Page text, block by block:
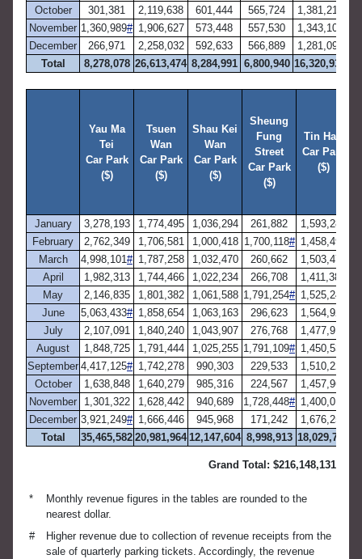
October
301,381 2,119,638 601,444 565,724 1,381,216
November 1,360,989# 1,906,627 573,448 557,530 1,343,106
December
266,971 2,258,032 592,633 566,889 1,281,099
Total
8,278,078 26,613,474 8,284,991 6,800,940 16,320,931
Yau Ma
Tei
Car Park
($)
Tsuen
Wan
Car Park
($)
Shau Kei
Wan
Car Park
($)
Sheung
Fung
Street
Car Park
($)
Tin Hau
Car Park
($)
January
3,278,193 1,774,495 1,036,294 261,882
1,593,283
February
2,762,349 1,706,581 1,000,418 1,700,118# 1,458,492
March
4,998,101 # 1,787,258 1,032,470 260,662
1,503,471
April
1,982,313 1,744,466 1,022,234 266,708
1,411,386
May
2,146,835 1,801,382 1,061,588 1,791,254# 1,525,249
June
5,063,433# 1,858,654 1,063,163 296,623
1,564,925
July
2,107,091 1,840,240 1,043,907 276,768
1,477,913
August
1,848,725 1,791,444 1,025,255 1,791,109# 1,450,539
September 4,417,125# 1,742,278 990,303 229,533
1,510,223
October
1,638,848 1,640,279 985,316 224,567
1,457,965
November
1,301,322 1,628,442 940,689 1,728,448# 1,400,015
December 3,921,249# 1,666,446 945,968 171,242
1,676,253
Total
35,465,582 20,981,964 12,147,604 8,998,913 18,029,712
Grand Total: $216,148,131
*
Monthly revenue figures in the tables are rounded to the
nearest dollar.
#
Higher revenue due to collection of revenue receipts from the
sale of quarterly parking tickets. Accordingly, the revenue